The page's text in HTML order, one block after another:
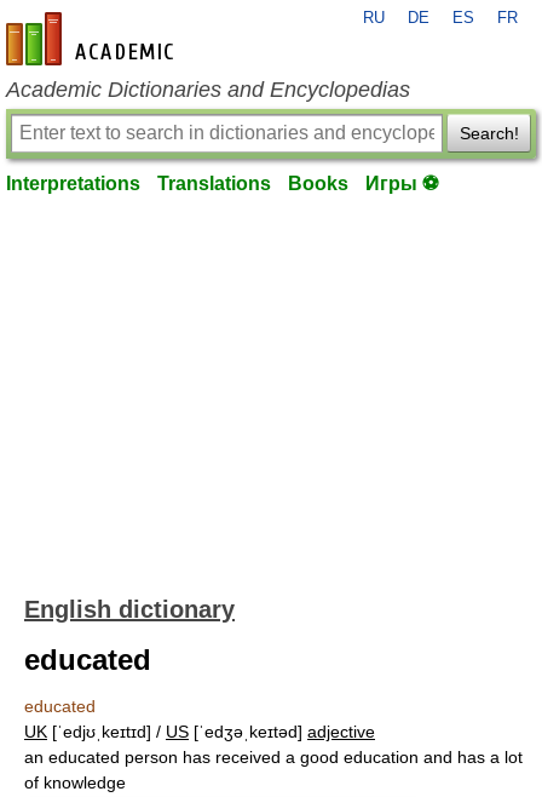
en-academic.com
RU DE ES FR
Academic Dictionaries and Encyclopedias
Search!
Interpretations Translations Books Игры ⚽
English dictionary
educated
educated
UK [ˈedjʊˌkeɪtɪd] / US [ˈedʒəˌkeɪtəd] adjective
an educated person has received a good education and has a lot
of knowledge